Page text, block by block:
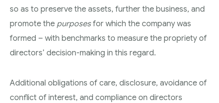
so as to preserve the assets, further the business, and
promote the purposesfor which the company was
formed – with benchmarks to measure the propriety of
directors’ decision-making in this regard.
Additional obligations of care, disclosure, avoidance of
conflict of interest, and compliance on directors